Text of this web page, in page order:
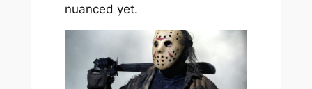
nuanced yet.